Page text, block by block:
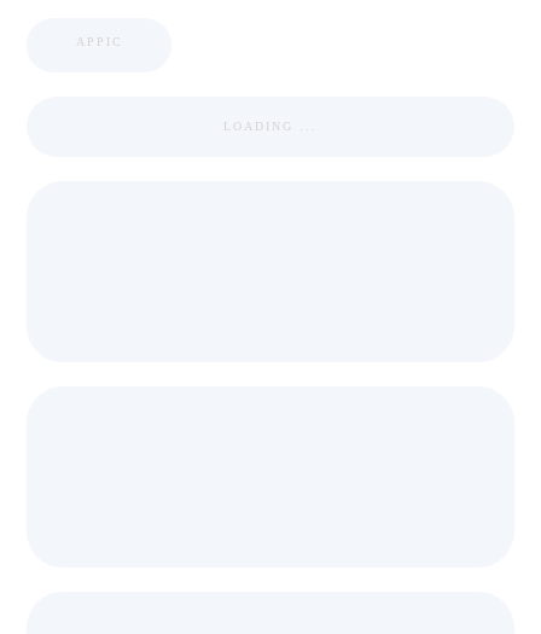
APPIC
LOADING ...